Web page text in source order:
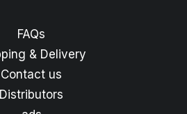
FAQs
& Delivery
Contact us
Distributors